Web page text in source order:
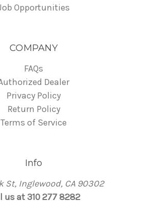
Opportunities
COMPANY
FAQs
Dealer
Privacy Policy
Return Policy
Terms of Service
Info
St, Inglewood, CA 90302
us at 310 277 8282